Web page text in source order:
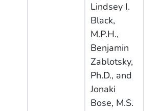
Lindsey I.
Black,
M.P.H.,
Benjamin
Zablotsky,
Ph.D., and
Jonaki
Bose, M.S.